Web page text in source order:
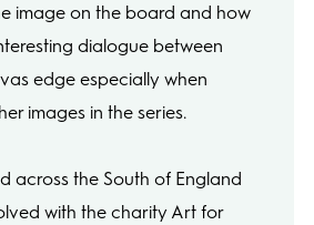
image on the board and how
dialogue between
edge especially when
images in the series.
across the South of England
with the charity Art for